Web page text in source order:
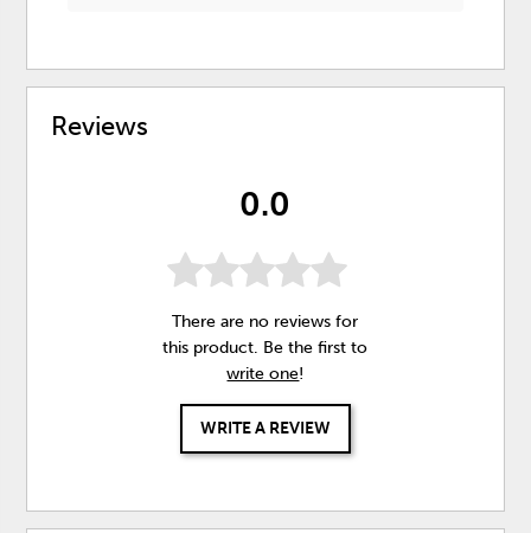
Reviews
0.0
There are no reviews for
this product. Be the first to
write one!
WRITE A REVIEW